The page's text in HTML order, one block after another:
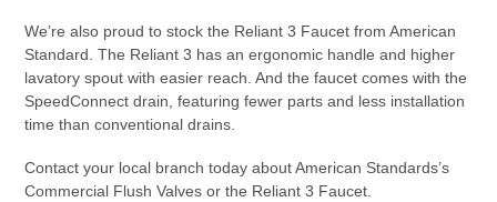
We’re also proud to stock the Reliant 3 Faucet from American
Standard. The Reliant 3 has an ergonomic handle and higher
lavatory spout with easier reach. And the faucet comes with the
SpeedConnect drain, featuring fewer parts and less installation
time than conventional drains.
Contact your local branch today about American Standards’s
Commercial Flush Valves or the Reliant 3 Faucet.